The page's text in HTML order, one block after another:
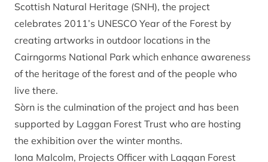
Scottish Natural Heritage (SNH), the project
celebrates 2011’s UNESCO Year of the Forest by
creating artworks in outdoor locations in the
Cairngorms National Park which enhance awareness
of the heritage of the forest and of the people who
live there.
Sòrn is the culmination of the project and has been
supported by Laggan Forest Trust who are hosting
the exhibition over the winter months.
Iona Malcolm, Projects Officer with Laggan Forest